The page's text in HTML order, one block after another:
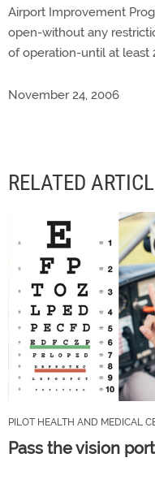
Airport Improvement
open-without any
of operation-until at least
November 24, 2006
RELATED
PILOT HEALTH AND MEDICAL
Pass the vision